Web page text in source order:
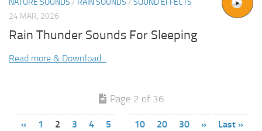
24 MAR, 2026
Rain Thunder Sounds For Sleeping
Read more & Download...
Page 2 of 36
« 1 2 3 4 5 10 20 30 » Last »